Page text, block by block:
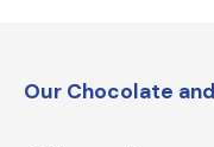
Our Chocolate